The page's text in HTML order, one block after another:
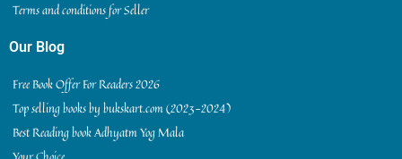
Terms and conditions for Seller
Our Blog
Free Book Offer For Readers 2026
Top selling books by bukskart.com (2023-2024)
Best Reading book Adhyatm Yog Mala